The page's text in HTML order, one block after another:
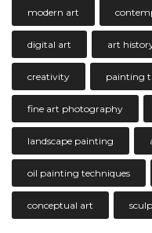
modern art
digital art art
creativity painting
fine art photography
landscape painting
oil painting techniques
conceptual art